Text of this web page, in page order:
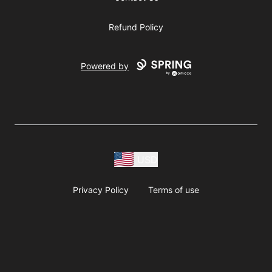
Refund Policy
Powered by
Privacy Policy Terms of use